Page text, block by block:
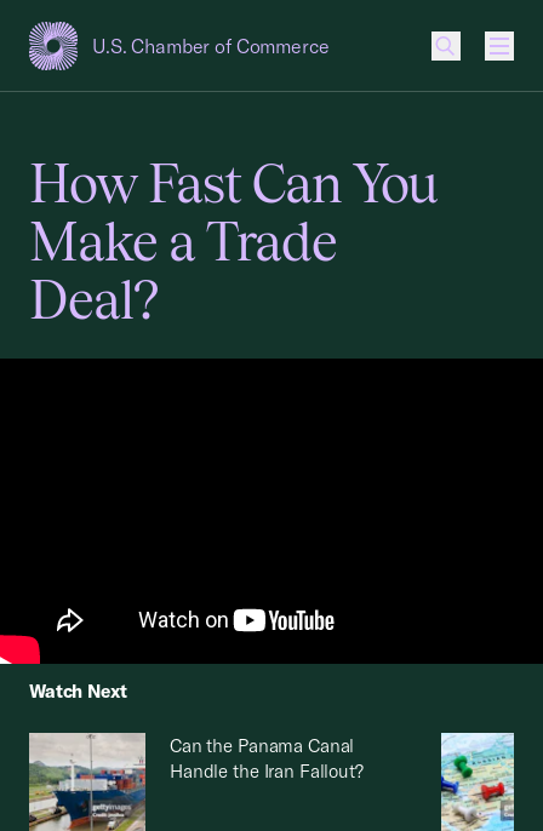
U.S. Chamber of Commerce
USCC Homepage
How Fast Can You
Make a Trade
Deal?
Watch Next
Can the Panama Canal
Handle the Iran Fallout?